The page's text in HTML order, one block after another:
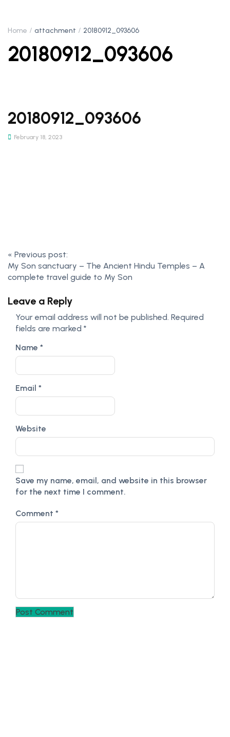
Home attachment 20180912_093606
20180912_093606
20180912_093606
February 18, 2023
« Previous post:
My Son sanctuary – The Ancient Hindu Temples – A
complete travel guide to My Son
Leave a Reply
Your email address will not be published. Required
fields are marked *
Name *
Email *
Website
Save my name, email, and website in this browser
for the next time I comment.
Comment *